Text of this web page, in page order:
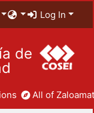
Log In
de
All of